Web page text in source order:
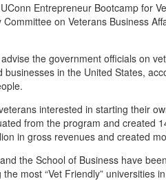
Entrepreneur Bootcamp for
on Veterans Business
the government officials on
in the United States,
interested in starting their
from the program and created
in gross revenues and created
the School of Business have
most “Vet Friendly” universities